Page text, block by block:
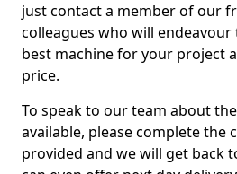
just contact a member of our
colleagues who will
best machine for your project
price.
To speak to our team about
available, please complete the
provided and we will get back